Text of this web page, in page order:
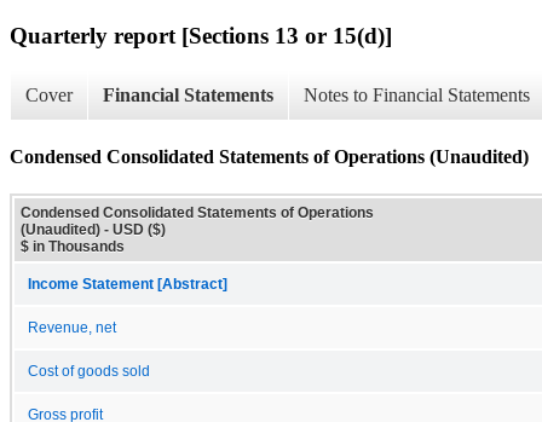
Quarterly report [Sections 13 or 15(d)]
Cover Financial Statements Notes to Financial Statements
Condensed Consolidated Statements of Operations (Unaudited)
Condensed Consolidated Statements of Operations
(Unaudited) - USD ($)
$ in Thousands
Income Statement [Abstract]
Revenue, net
Cost of goods sold
Gross profit